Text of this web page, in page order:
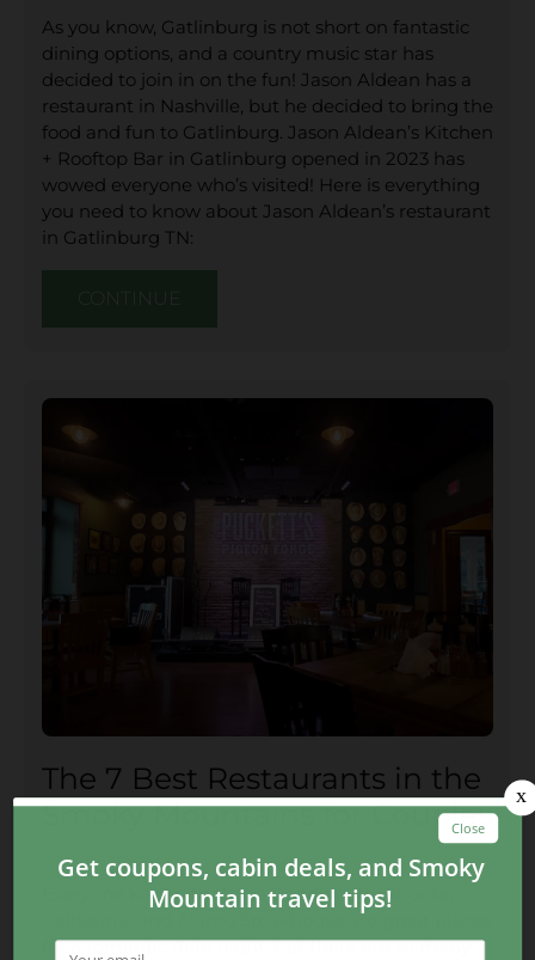
As you know, Gatlinburg is not short on fantastic
dining options, and a country music star has
decided to join in on the fun! Jason Aldean has a
restaurant in Nashville, but he decided to bring the
food and fun to Gatlinburg. Jason Aldean’s Kitchen
+ Rooftop Bar in Gatlinburg opened in 2023 has
wowed everyone who’s visited! Here is everything
you need to know about Jason Aldean’s restaurant
in Gatlinburg TN:
CONTINUE
The 7 Best Restaurants in the
Smoky Mountains for Couples
July 22, 2023
Everyone knows that The Peddler Steakhouse,
Calhoun’s, and Alamo Steakhouse are great places
for a romantic date night, but there are so many